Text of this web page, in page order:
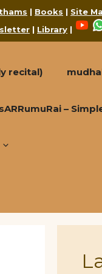
| Books | Site
| Library |
recital)
sARRumuRai –